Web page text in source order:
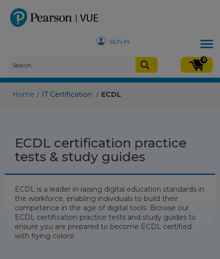
SIGN IN
0
Home / IT Certification / ECDL
ECDL certification practice
tests & study guides
ECDL is a leader in raising digital education standards in
the workforce, enabling individuals to build their
competence in the age of digital tools. Browse our
ECDL certification practice tests and study guides to
ensure you are prepared to become ECDL certified
with flying colors!